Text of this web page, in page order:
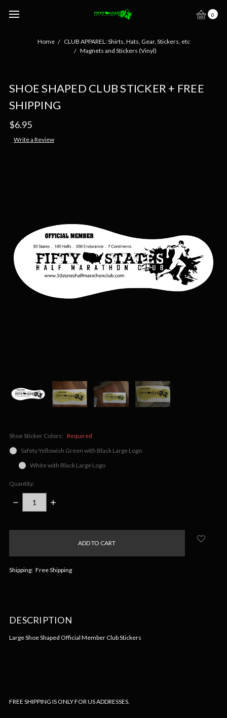
0
Home
CLUB APPAREL: Shirts, Hats, Gear, Stickers, etc
Magnets and Stickers (Vinyl)
SHOE SHAPED CLUB STICKER + FREE
SHIPPING
$6.95
Write a Review
Shoe Sticker Colors: Required
Safety Yellowish Green with Black Large Logo
White with Black Large Logo
Quantity:
DECREASE
QUANTITY:
INCREASE
Shipping: Free Shipping
DESCRIPTION
Large Shoe Shaped Official Member Club Stickers
FREE SHIPPING IS ONLY FOR US ADDRESSES.